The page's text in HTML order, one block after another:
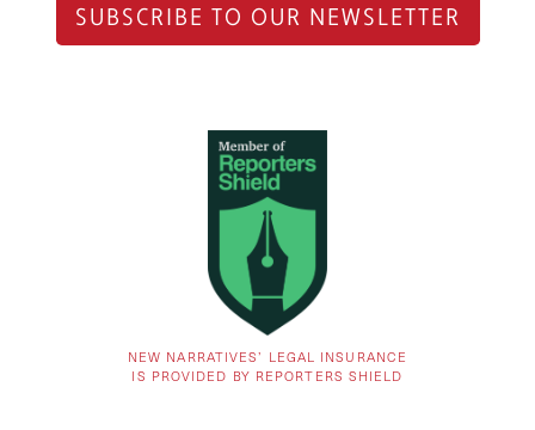
SUBSCRIBE TO OUR NEWSLETTER
NEW NARRATIVES’ LEGAL INSURANCE
IS PROVIDED BY REPORTERS SHIELD